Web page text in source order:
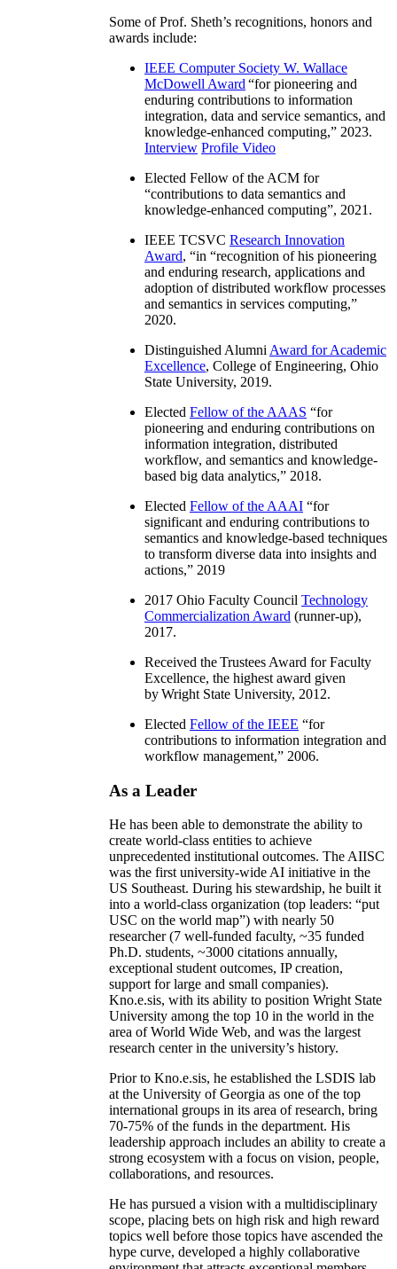
Some of Prof. Sheth’s recognitions, honors and
awards include:
IEEE Computer Society W. Wallace
McDowell Award “for pioneering and
enduring contributions to information
integration, data and service semantics, and
knowledge-enhanced computing,” 2023.
Interview Profile Video
Elected Fellow of the ACM for
“contributions to data semantics and
knowledge-enhanced computing”, 2021.
IEEE TCSVC Research Innovation
Award, “in “recognition of his pioneering
and enduring research, applications and
adoption of distributed workflow processes
and semantics in services computing,”
2020.
Distinguished Alumni Award for Academic
Excellence, College of Engineering, Ohio
State University, 2019.
Elected Fellow of the AAAS “for
pioneering and enduring contributions on
information integration, distributed
workflow, and semantics and knowledge-
based big data analytics,” 2018.
Elected Fellow of the AAAI “for
significant and enduring contributions to
semantics and knowledge-based techniques
to transform diverse data into insights and
actions,” 2019
2017 Ohio Faculty Council Technology
Commercialization Award (runner-up),
2017.
Received the Trustees Award for Faculty
Excellence, the highest award given
by Wright State University, 2012.
Elected Fellow of the IEEE “for
contributions to information integration and
workflow management,” 2006.
As a Leader
He has been able to demonstrate the ability to
create world-class entities to achieve
unprecedented institutional outcomes. The AIISC
was the first university-wide AI initiative in the
US Southeast. During his stewardship, he built it
into a world-class organization (top leaders: “put
USC on the world map”) with nearly 50
researcher (7 well-funded faculty, ~35 funded
Ph.D. students, ~3000 citations annually,
exceptional student outcomes, IP creation,
support for large and small companies).
Kno.e.sis, with its ability to position Wright State
University among the top 10 in the world in the
area of World Wide Web, and was the largest
research center in the university’s history.
Prior to Kno.e.sis, he established the LSDIS lab
at the University of Georgia as one of the top
international groups in its area of research, bring
70-75% of the funds in the department. His
leadership approach includes an ability to create a
strong ecosystem with a focus on vision, people,
collaborations, and resources.
He has pursued a vision with a multidisciplinary
scope, placing bets on high risk and high reward
topics well before those topics have ascended the
hype curve, developed a highly collaborative